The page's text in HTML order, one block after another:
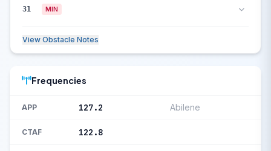
31 MIN
View Obstacle Notes
Frequencies
APP 127.2 Abilene
CTAF 122.8